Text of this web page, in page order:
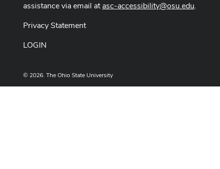
assistance via email atasc-accessibility@osu.edu.
Privacy Statement
LOGIN
© 2026. The Ohio State University